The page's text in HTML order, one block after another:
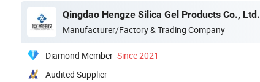
Qingdao Hengze Silica Gel Products Co., Ltd.
Manufacturer/Factory & Trading Company
Diamond Member Since 2021
Audited Supplier